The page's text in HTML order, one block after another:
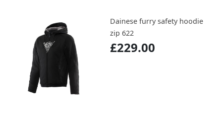
Dainese furry safety hoodie
zip 622
£229.00